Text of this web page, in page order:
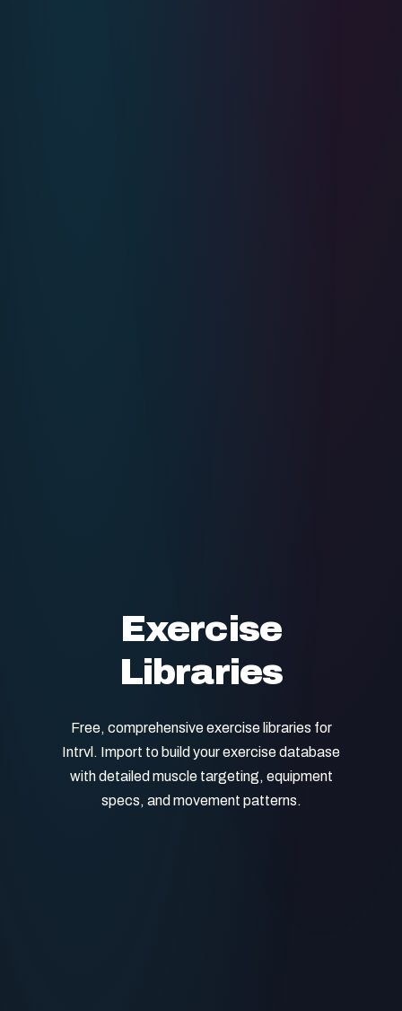
Exercise
Libraries
Free, comprehensive exercise libraries for
Intrvl. Import to build your exercise database
with detailed muscle targeting, equipment
specs, and movement patterns.